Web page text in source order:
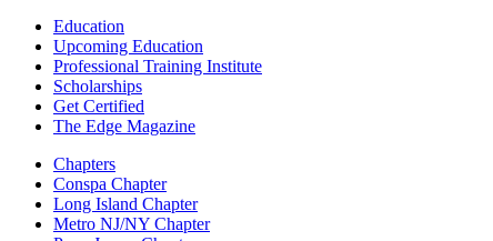
Education
Upcoming Education
Professional Training Institute
Scholarships
Get Certified
The Edge Magazine
Chapters
Conspa Chapter
Long Island Chapter
Metro NJ/NY Chapter